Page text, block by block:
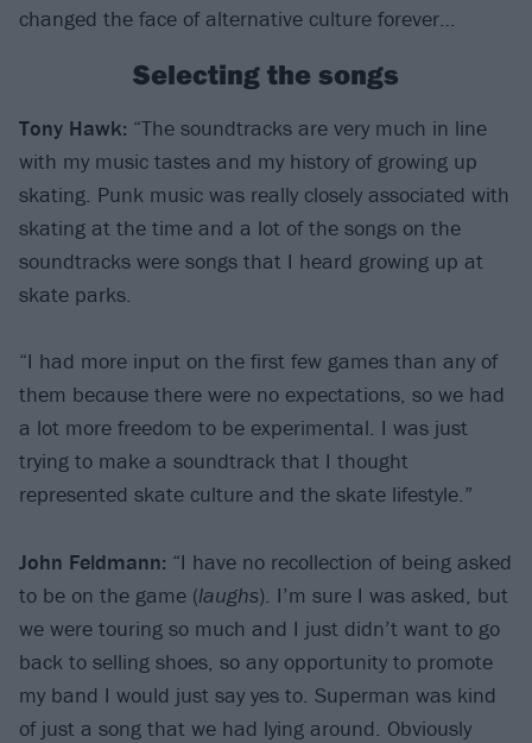
changed the face of alternative culture forever…
Selecting the songs
Tony Hawk: “The soundtracks are very much in line
with my music tastes and my history of growing up
skating. Punk music was really closely associated with
skating at the time and a lot of the songs on the
soundtracks were songs that I heard growing up at
skate parks.
“I had more input on the first few games than any of
them because there were no expectations, so we had
a lot more freedom to be experimental. I was just
trying to make a soundtrack that I thought
represented skate culture and the skate lifestyle.”
John Feldmann: “I have no recollection of being asked
to be on the game (laughs). I’m sure I was asked, but
we were touring so much and I just didn’t want to go
back to selling shoes, so any opportunity to promote
my band I would just say yes to. Superman was kind
of just a song that we had lying around. Obviously